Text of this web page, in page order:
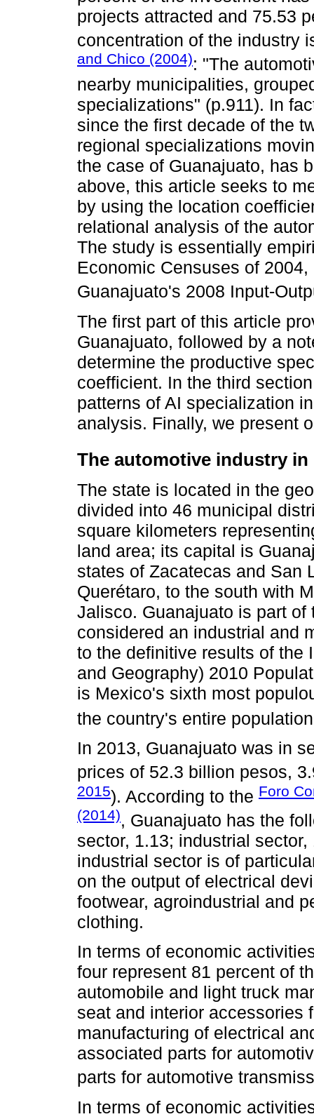
projects attracted and 75.53
concentration of the industry
and Chico (2004): "The
nearby municipalities,
specializations" (p.911). In
since the first decade of the
regional specializations
the case of Guanajuato, has
above, this article seeks to
by using the location
relational analysis of the
The study is essentially
Economic Censuses of
Guanajuato's 2008 Input-
The first part of this article
Guanajuato, followed by a
determine the productive
coefficient. In the third
patterns of AI specialization
analysis. Finally, we present
The automotive industry
The state is located in the
divided into 46 municipal
square kilometers
land area; its capital is
states of Zacatecas and San
Querétaro, to the south with
Jalisco. Guanajuato is part
considered an industrial and
to the definitive results of the
and Geography) 2010
is Mexico's sixth most
the country's entire
In 2013, Guanajuato was in
prices of 52.3 billion pesos,
2015). According to the Foro
(2014), Guanajuato has the
sector, 1.13; industrial
industrial sector is of
on the output of electrical
footwear, agroindustrial and
clothing.
In terms of economic
four represent 81 percent of
automobile and light truck
seat and interior accessories
manufacturing of electrical
associated parts for
parts for automotive
In terms of economic